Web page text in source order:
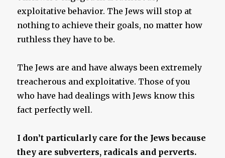
exploitative behavior. The Jews will stop at
nothing to achieve their goals, no matter how
ruthless they have to be.
The Jews are and have always been extremely
treacherous and exploitative. Those of you
who have had dealings with Jews know this
fact perfectly well.
I don’t particularly care for the Jews because
they are subverters, radicals and perverts.